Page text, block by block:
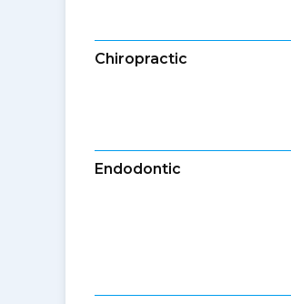
Chiropractic
Endodontic